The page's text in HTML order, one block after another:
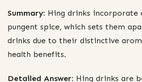
Summary: Hing drinks incorporate
pungent spice, which sets them
drinks due to their distinctive
health benefits.
Detailed Answer: Hing drinks are